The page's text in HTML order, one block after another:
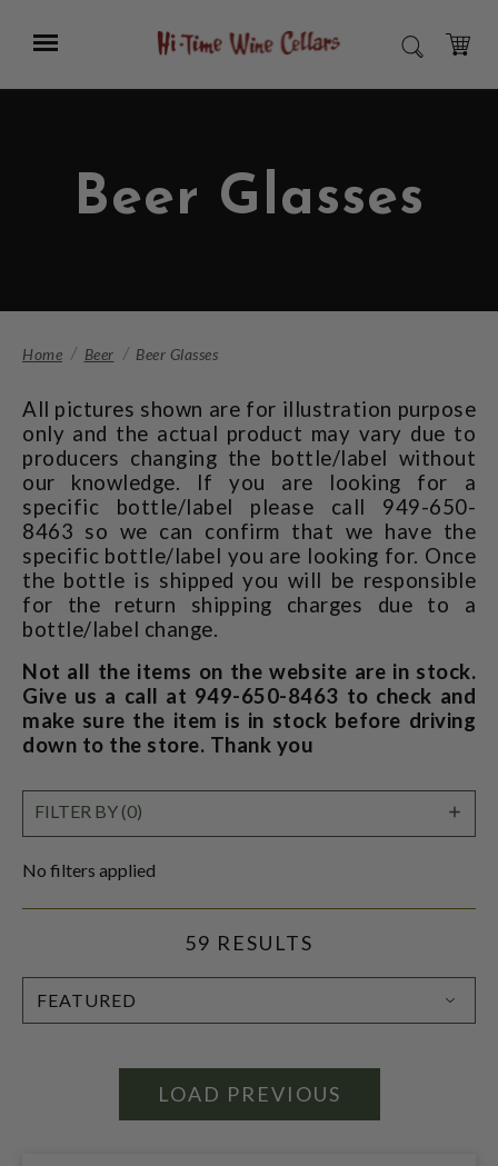
Main
Menu SEARCH
CART
Beer Glasses
Home Beer Beer Glasses
All pictures shown are for illustration purpose
only and the actual product may vary due to
producers changing the bottle/label without
our knowledge. If you are looking for a
specific bottle/label please call 949-650-
8463 so we can confirm that we have the
specific bottle/label you are looking for. Once
the bottle is shipped you will be responsible
for the return shipping charges due to a
bottle/label change.
Not all the items on the website are in stock.
Give us a call at 949-650-8463 to check and
make sure the item is in stock before driving
down to the store. Thank you
No filters applied
FILTER BY (0)
59 RESULTS
SORT
BY:
LOAD PREVIOUS